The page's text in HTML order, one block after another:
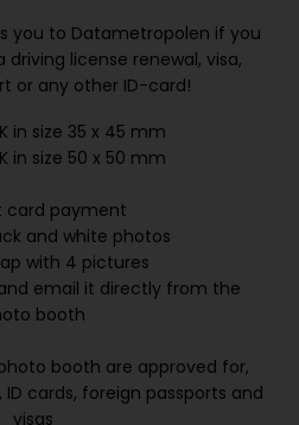
you to Datametropolen if you
license renewal, visa,
or any other ID-card!
in size 35 x 45 mm
in size 50 x 50 mm
card payment
and white photos
with 4 pictures
email it directly from the
booth
booth are approved for,
cards, foreign passports and
visas